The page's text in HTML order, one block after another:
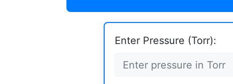
Enter Pressure (Torr):